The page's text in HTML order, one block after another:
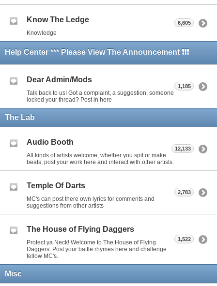
Know The Ledge
Knowledge
6,605
Help Center *** Please View The Announcement ❗❗❗
Dear Admin/Mods
Talk back to us! Got a complaint, a suggestion, someone
locked your thread? Post in here
1,185
The Lab
Audio Booth
All kinds of artists welcome, whether you spit or make
beats, post your work here and interact with other artists.
12,133
Temple Of Darts
MC's can post there own lyrics for comments and
suggestions from other artists
2,783
The House of Flying Daggers
Protect ya Neck! Welcome to The House of Flying
Daggers. Post your battle rhymes here and challenge
fellow MC's.
1,522
Misc